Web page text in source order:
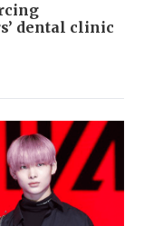
dental clinic